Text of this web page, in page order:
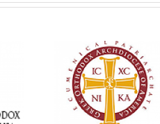
as
Giving
Grant
Memory
Ukrainian
Church of the
Mourns the
the Very